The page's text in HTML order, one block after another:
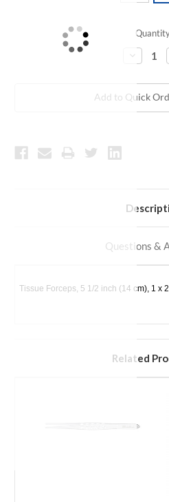
Decrease
Quantity:
Add to Quick
Questions &
Tissue Forceps, 5 1/2 inch (14 cm), 1 x
Related